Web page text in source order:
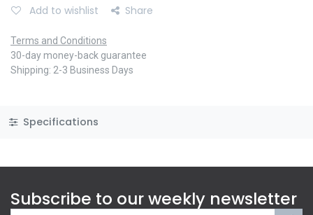
Add to wishlist Share
Terms and Conditions
30-day money-back guarantee
Shipping: 2-3 Business Days
Specifications
Subscribe to our weekly newsletter